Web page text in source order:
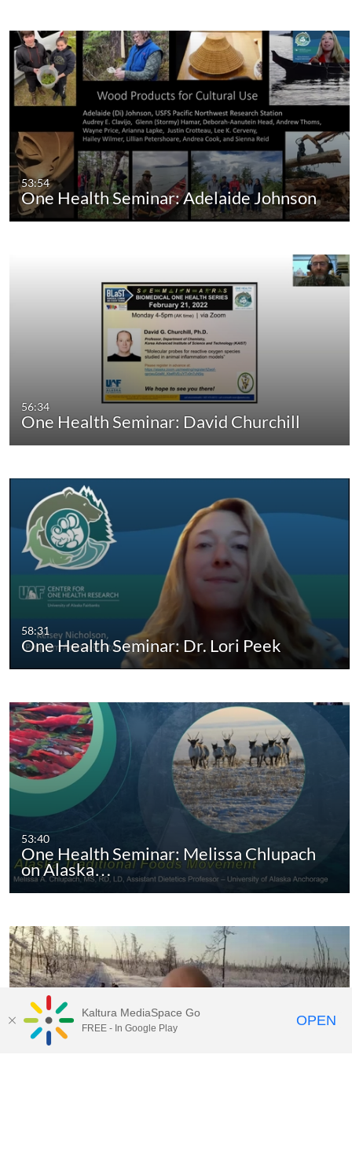
53:54
One Health Seminar: Adelaide Johnson
56:34
One Health Seminar: David Churchill
58:31
One Health Seminar: Dr. Lori Peek
53:40
One Health Seminar: Melissa Chlupach
on Alaska…
Kaltura MediaSpace Go
FREE - In Google Play OPEN